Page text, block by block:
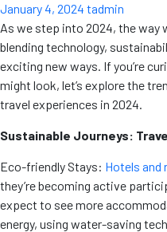
January 4, 2024 tadmin
As we step into 2024, the way
blending technology,
exciting new ways. If you’re
might look, let’s explore the
travel experiences in 2024.
Sustainable Journeys:
Eco-friendly Stays: Hotels and
they’re becoming active
expect to see more
energy, using water-saving